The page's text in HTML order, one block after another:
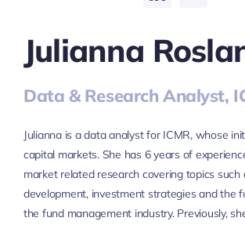
Julianna
Data & Research Analyst,
Julianna is a data analyst for ICMR, whose
capital markets. She has 6 years of
market related research covering topics such
development, investment strategies and the
the fund management industry. Previously,